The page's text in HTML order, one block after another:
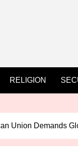
RELIGION
Union Demands